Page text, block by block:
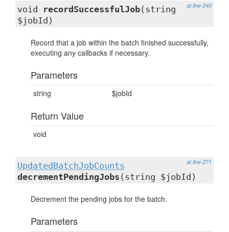
at line 240
void recordSuccessfulJob(string
$jobId)
Record that a job within the batch finished successfully,
executing any callbacks if necessary.
Parameters
string $jobId
Return Value
void
at line 271
UpdatedBatchJobCounts
decrementPendingJobs (string $jobId)
Decrement the pending jobs for the batch.
Parameters